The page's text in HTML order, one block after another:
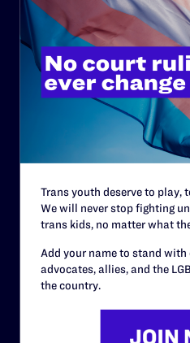
ABOUT
History
Governance & Financials
Staff
Contact
Careers
Privacy Policy
RESOURCES
Trans youth deserve to play,
We will never stop fighting
trans kids, no matter what
Add your name to stand
advocates, allies, and the
the country.